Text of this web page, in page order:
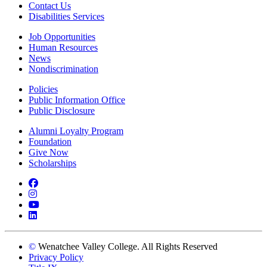
Contact Us
Disabilities Services
Job Opportunities
Human Resources
News
Nondiscrimination
Policies
Public Information Office
Public Disclosure
Alumni Loyalty Program
Foundation
Give Now
Scholarships
Facebook
Instagram
YouTube
LinkedIn
© Wenatchee Valley College. All Rights Reserved
Privacy Policy